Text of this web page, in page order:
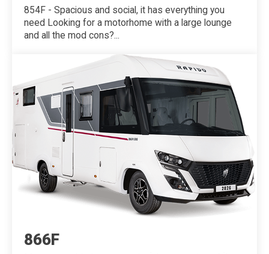
854F - Spacious and social, it has everything you
need Looking for a motorhome with a large lounge
and all the mod cons?...
866F